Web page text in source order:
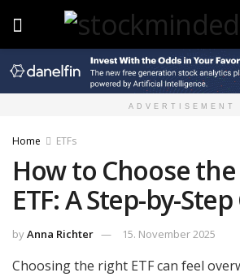
ADVERTISEMENT
Home ETFs
How to Choose
ETF: A Step-by-
byAnna Richter 15. November 2025
Choosing the right ETF can feel